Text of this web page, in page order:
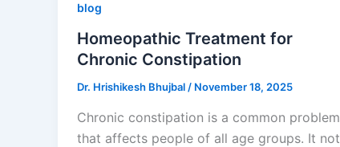
blog
Homeopathic Treatment for
Chronic Constipation
Dr. Hrishikesh Bhujbal/ November 18, 2025
Chronic constipation is a common problem
that affects people of all age groups. It not